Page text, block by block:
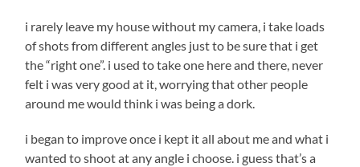
i rarely leave my house without my camera, i take loads
of shots from different angles just to be sure that i get
the “right one”. i used to take one here and there, never
felt i was very good at it, worrying that other people
around me would think i was being a dork.
i began to improve once i kept it all about me and what i
wanted to shoot at any angle i choose. i guess that’s a